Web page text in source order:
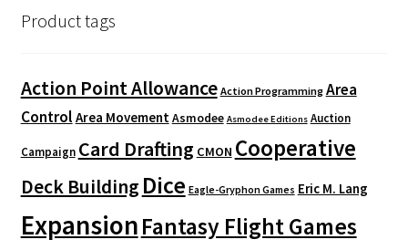
Product tags
Action Point Allowance Action Programming Area
Control Area MovementAsmodee Asmodee Editions Auction
Campaign Card Drafting CMON Cooperative
Deck Building Dice Eagle-Gryphon Games Eric M. Lang
ExpansionFantasy Flight Games